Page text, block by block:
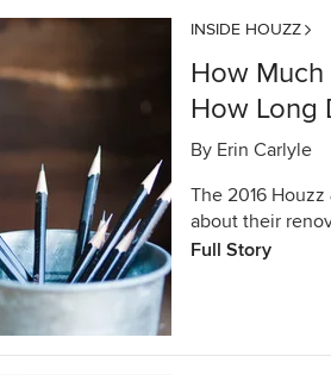
INSIDE HOUZZ
How
How Long
By Erin Carlyle
The 2016
about their
Full Story